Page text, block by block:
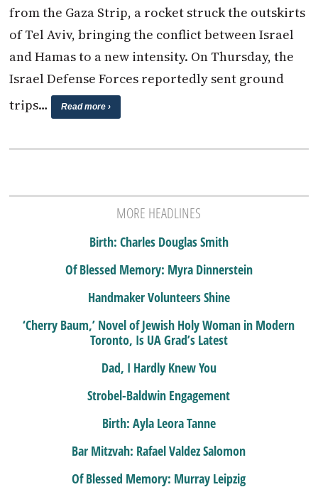
from the Gaza Strip, a rocket struck the outskirts
of Tel Aviv, bringing the conflict between Israel
and Hamas to a new intensity. On Thursday, the
Israel Defense Forces reportedly sent ground
trips…
Read more ›
MORE HEADLINES
Birth: Charles Douglas Smith
Of Blessed Memory: Myra Dinnerstein
Handmaker Volunteers Shine
‘Cherry Baum,’ Novel of Jewish Holy Woman in Modern
Toronto, Is UA Grad’s Latest
Dad, I Hardly Knew You
Strobel-Baldwin Engagement
Birth: Ayla Leora Tanne
Bar Mitzvah: Rafael Valdez Salomon
Of Blessed Memory: Murray Leipzig